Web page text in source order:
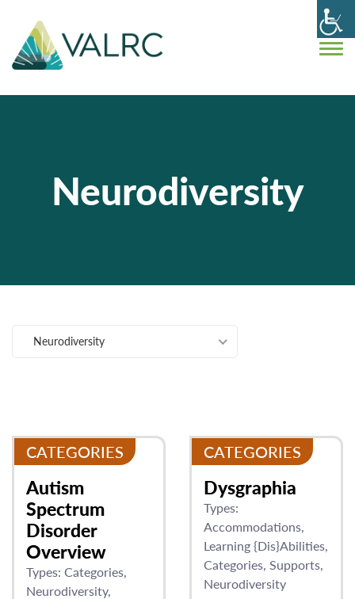
Neurodiversity
Neurodiversity
CATEGORIES
Autism
Spectrum
Disorder
Overview
Types: Categories
Neurodiversity
CATEGORIES
Dysgraphia
Types:
Accommodations
Learning {Dis}Abilities
Categories Supports
Neurodiversity